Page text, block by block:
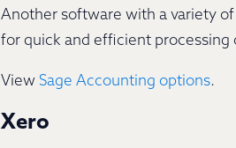
Another software with a variety
for quick and efficient processing
View Sage Accounting options.
Xero